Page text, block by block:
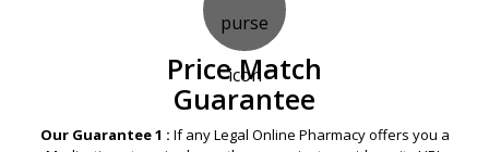
Price Match
Guarantee
Our Guarantee 1 : If any Legal Online Pharmacy offers you a